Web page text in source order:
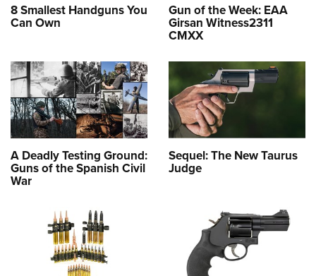
8 Smallest Handguns You
Can Own
Gun of the Week: EAA
Girsan Witness2311
CMXX
A Deadly Testing Ground:
Guns of the Spanish Civil
War
Sequel: The New Taurus
Judge